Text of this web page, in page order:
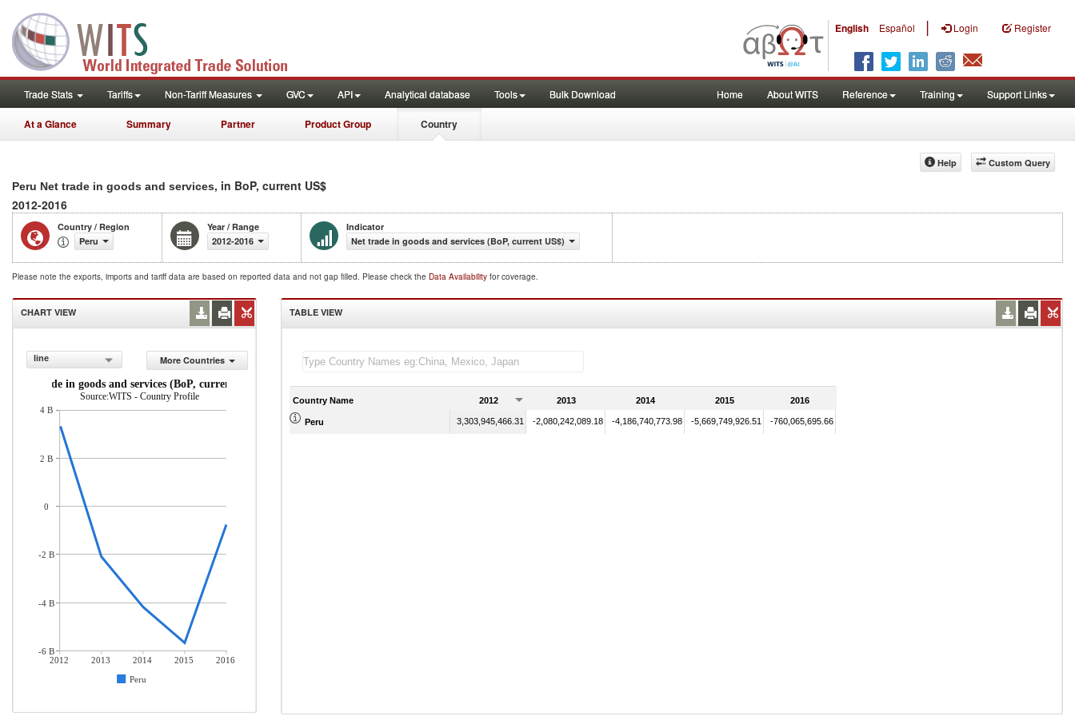
English Español | Login Register
Trade Stats Tariffs Non-Tariff Measures GVC API Analytical database Tools Bulk Download Home About WITS Reference Training Support Links
At a Glance Summary Partner Product Group Country
Custom Query
Help
Peru Net trade in goods and services, in BoP, current US$
2012-2016
Country / Region
Peru
Year / Range
2012-2016
Indicator
Net trade in goods and services (BoP, current US$)
Please note the exports, imports and tariff data are based on reported data and not gap filled. Please check the Data Availability for coverage.
CHART VIEW
line
More Countries
Net trade in goods and services (BoP, current US$)
Source:WITS - Country Profile
2012 2013 2014 2015
2016
Peru
4 B
2 B
0
-2 B
-4 B
-6 B
TABLE VIEW
Country Name 2012 2013 2014 2015 2016
Peru 3,303,945,466.31 -2,080,242,089.18 -4,186,740,773.98 -5,669,749,926.51 -760,065,695.66